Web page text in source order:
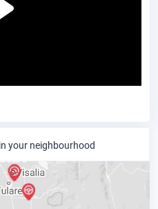
your neighbourhood